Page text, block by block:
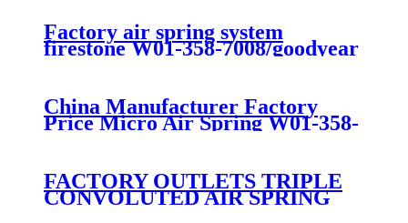
Factory air spring system
firestone W01-358-7008/goodyear
1B12-300/313/contitect fs 330-11
China Manufacturer Factory
Price Micro Air Spring W01-358-
7008/FS330-11474/1B12-
FACTORY OUTLETS TRIPLE
CONVOLUTED AIR SPRING